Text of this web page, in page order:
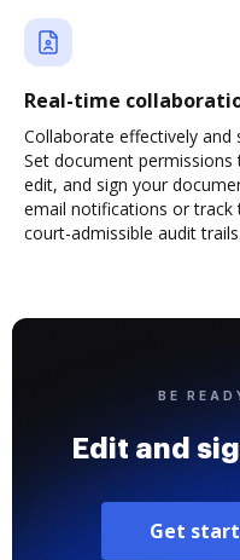
Real-time
Collaborate effectively and
Set document
edit, and sign your
email notifications or
court-admissible audit trails.
BE
Edit and
Get